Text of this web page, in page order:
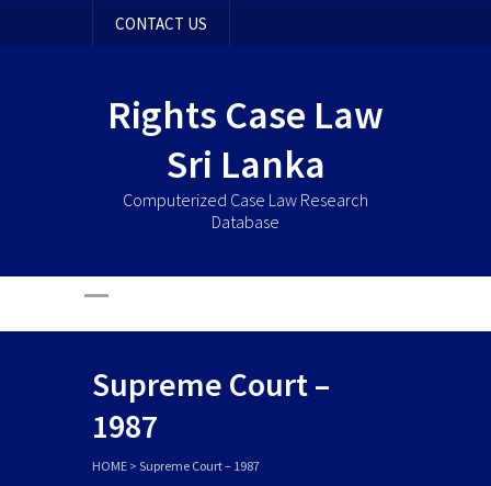
CONTACT US
Rights Case Law
Sri Lanka
Computerized Case Law Research
Database
Supreme Court –
1987
HOME > Supreme Court – 1987